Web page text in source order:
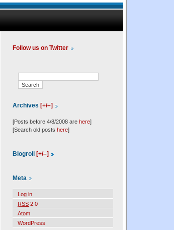
Follow us on Twitter
Archives [+/–]
[Posts before 4/8/2008 are here]
[Search old posts here]
Blogroll [+/–]
Meta
Log in
RSS 2.0
Atom
WordPress